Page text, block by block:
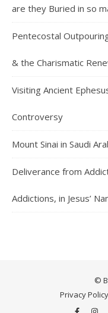
are they Buried in so
Pentecostal
& the Charismatic
Visiting Ancient
Controversy
Mount Sinai in Saudi
Deliverance from
Addictions, in Jesus’
©
Privacy Policy